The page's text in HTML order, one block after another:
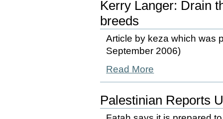
Kerry Langer: Drain
breeds
Article by keza which was
September 2006)
Read More
Palestinian Reports